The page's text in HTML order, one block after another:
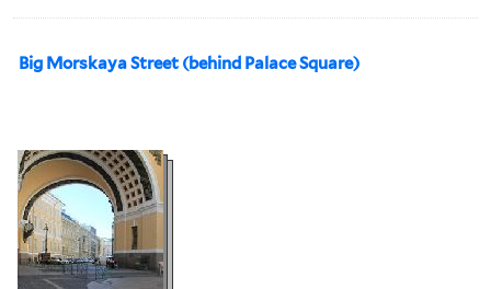
Big Morskaya Street (behind Palace Square)